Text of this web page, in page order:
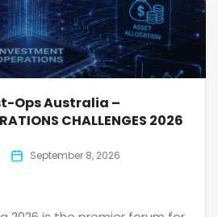
Ops Australia –
CHALLENGES 2026
September 8, 2026